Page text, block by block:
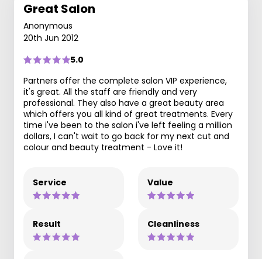
Great Salon
Anonymous
20th Jun 2012
5.0
Partners offer the complete salon VIP experience,
it's great. All the staff are friendly and very
professional. They also have a great beauty area
which offers you all kind of great treatments. Every
time i've been to the salon i've left feeling a million
dollars, I can't wait to go back for my next cut and
colour and beauty treatment - Love it!
Service Value
Result Cleanliness